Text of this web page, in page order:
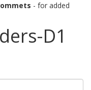
- for added
D1